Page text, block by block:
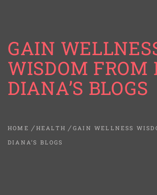
GAIN
WISDOM FROM
DIANA’S BLOGS
HOME HEALTH
GAIN WELLNESS
DIANA’S BLOGS